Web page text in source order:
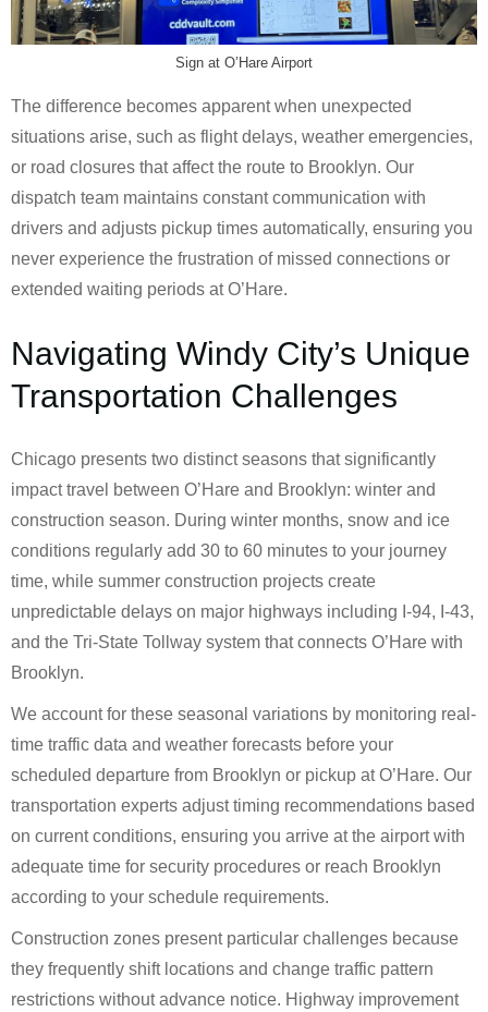
Sign at O’Hare Airport
The difference becomes apparent when unexpected
situations arise, such as flight delays, weather emergencies,
or road closures that affect the route to Brooklyn. Our
dispatch team maintains constant communication with
drivers and adjusts pickup times automatically, ensuring you
never experience the frustration of missed connections or
extended waiting periods at O’Hare.
Navigating Windy City’s Unique
Transportation Challenges
Chicago presents two distinct seasons that significantly
impact travel between O’Hare and Brooklyn: winter and
construction season. During winter months, snow and ice
conditions regularly add 30 to 60 minutes to your journey
time, while summer construction projects create
unpredictable delays on major highways including I-94, I-43,
and the Tri-State Tollway system that connects O’Hare with
Brooklyn.
We account for these seasonal variations by monitoring real-
time traffic data and weather forecasts before your
scheduled departure from Brooklyn or pickup at O’Hare. Our
transportation experts adjust timing recommendations based
on current conditions, ensuring you arrive at the airport with
adequate time for security procedures or reach Brooklyn
according to your schedule requirements.
Construction zones present particular challenges because
they frequently shift locations and change traffic pattern
restrictions without advance notice. Highway improvement